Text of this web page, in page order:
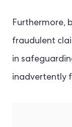
Furthermore,
fraudulent
in
inadvertently